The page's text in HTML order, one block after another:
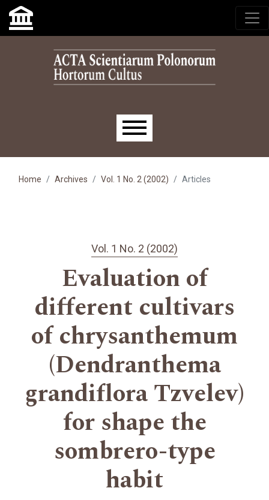
Skip to main navigation menu
Skip to main content
Skip to site footer
Main menu
Home Archives Vol. 1 No. 2 (2002) Articles
Vol. 1 No. 2 (2002)
Evaluation of
different cultivars
of chrysanthemum
(Dendranthema
grandiflora Tzvelev)
for shape the
sombrero-type
habit